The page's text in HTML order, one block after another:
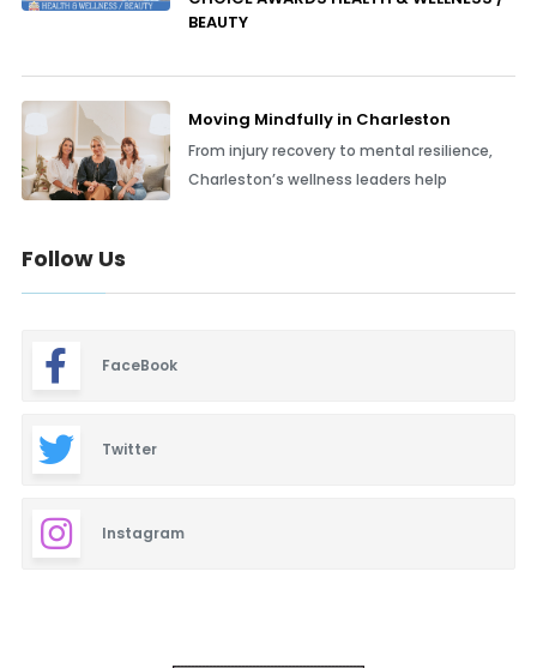
BEAUTY
Moving Mindfully in Charleston
From injury recovery to mental resilience,
Charleston’s wellness leaders help
Follow Us
FaceBook
Twitter
Instagram